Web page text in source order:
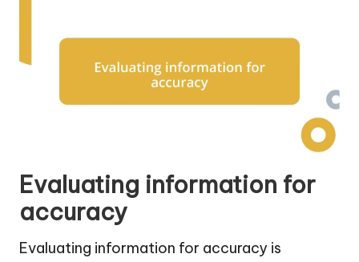
Evaluating information for
accuracy
Evaluating information for accuracy is